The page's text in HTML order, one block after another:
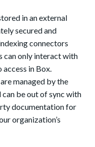
in an external
secured and
connectors
can only interact with
in Box.
managed by the
be out of sync with
documentation for
organization’s